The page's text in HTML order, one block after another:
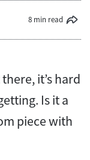
8 min read
it’s hard
Is it a
piece with